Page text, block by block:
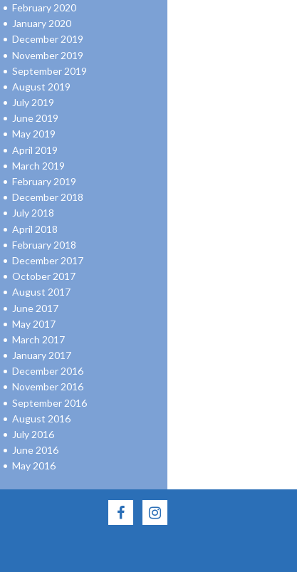
February 2020
January 2020
December 2019
November 2019
September 2019
August 2019
July 2019
June 2019
May 2019
April 2019
March 2019
February 2019
December 2018
July 2018
April 2018
February 2018
December 2017
October 2017
August 2017
June 2017
May 2017
March 2017
January 2017
December 2016
November 2016
September 2016
August 2016
July 2016
June 2016
May 2016